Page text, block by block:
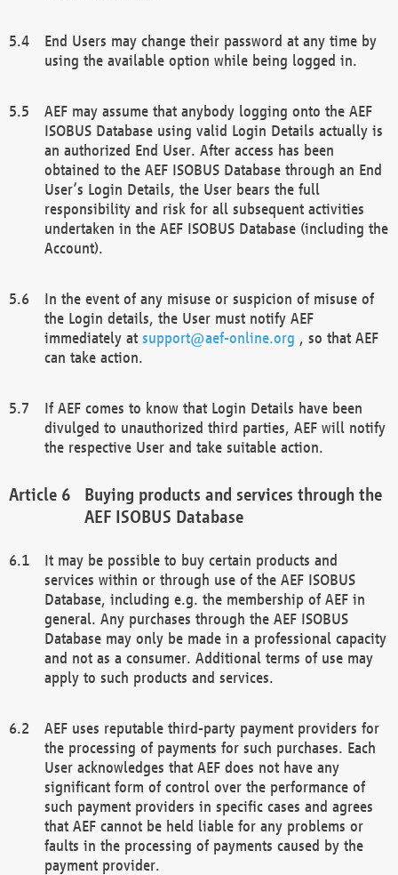
End Users may change their password at any time by
using the available option while being logged in.
AEF may assume that anybody logging onto the AEF
ISOBUS Database using valid Login Details actually is
an authorized End User. After access has been
obtained to the AEF ISOBUS Database through an End
User’s Login Details, the User bears the full
responsibility and risk for all subsequent activities
undertaken in the AEF ISOBUS Database (including the
Account).
In the event of any misuse or suspicion of misuse of
the Login details, the User must notify AEF
immediately at support@aef-online.org , so that AEF
can take action.
If AEF comes to know that Login Details have been
divulged to unauthorized third parties, AEF will notify
the respective User and take suitable action.
Buying products and services through the
AEF ISOBUS Database
It may be possible to buy certain products and
services within or through use of the AEF ISOBUS
Database, including e.g. the membership of AEF in
general. Any purchases through the AEF ISOBUS
Database may only be made in a professional capacity
and not as a consumer. Additional terms of use may
apply to such products and services.
AEF uses reputable third-party payment providers for
the processing of payments for such purchases. Each
User acknowledges that AEF does not have any
significant form of control over the performance of
such payment providers in specific cases and agrees
that AEF cannot be held liable for any problems or
faults in the processing of payments caused by the
payment provider.